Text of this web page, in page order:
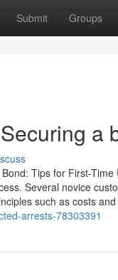
Submit Groups
a
Tips for First-
Several novice
such as costs
arrests-78303391